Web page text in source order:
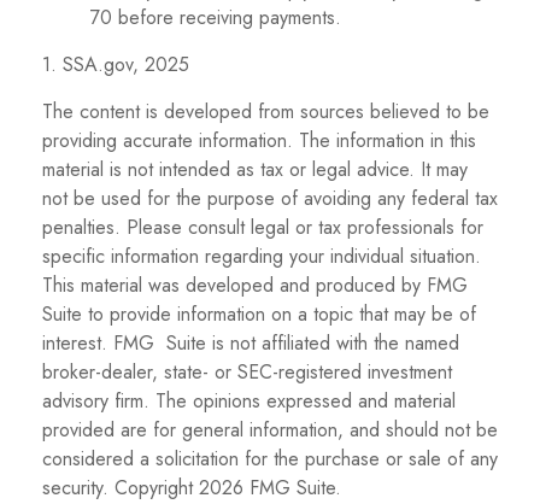
70 before receiving payments.
1. SSA.gov, 2025
The content is developed from sources believed to be
providing accurate information. The information in this
material is not intended as tax or legal advice. It may
not be used for the purpose of avoiding any federal tax
penalties. Please consult legal or tax professionals for
specific information regarding your individual situation.
This material was developed and produced by FMG
Suite to provide information on a topic that may be of
interest. FMG Suite is not affiliated with the named
broker-dealer, state- or SEC-registered investment
advisory firm. The opinions expressed and material
provided are for general information, and should not be
considered a solicitation for the purchase or sale of any
security. Copyright2026 FMG Suite.